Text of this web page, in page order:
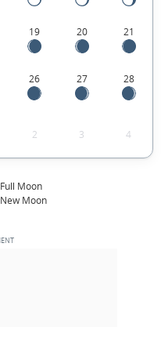
States.
19 20 21
26 27 28
2 3 4
Full Moon
New Moon